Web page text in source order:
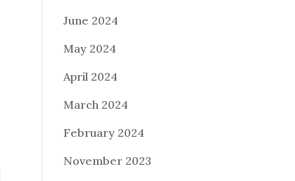
June 2024
May 2024
April 2024
March 2024
February 2024
November 2023